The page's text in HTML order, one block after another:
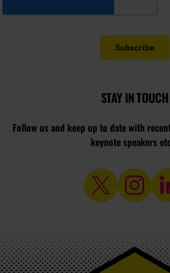
STAY IN TOUCH
Follow us and keep up to date with
keynote speakers